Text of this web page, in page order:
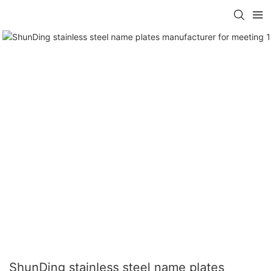
ShunDing stainless steel name plates